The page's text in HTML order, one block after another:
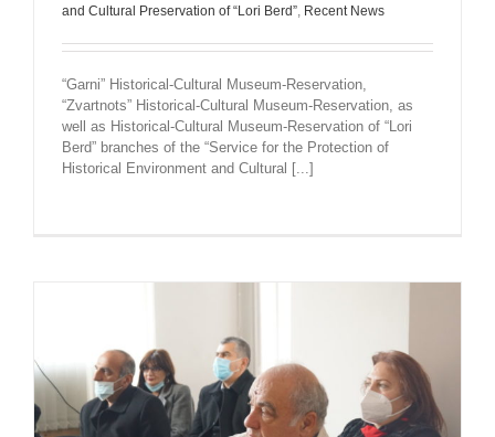
and Cultural Preservation of “Lori Berd” Recent News
“Garni” Historical-Cultural Museum-Reservation,
“Zvartnots” Historical-Cultural Museum-Reservation, as
well as Historical-Cultural Museum-Reservation of “Lori
Berd” branches of the “Service for the Protection of
Historical Environment and Cultural [...]